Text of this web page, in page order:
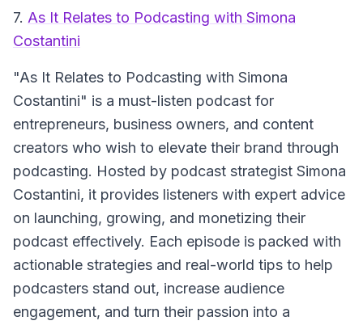
7. As It Relates to Podcasting with Simona
Costantini
"As It Relates to Podcasting with Simona
Costantini" is a must-listen podcast for
entrepreneurs, business owners, and content
creators who wish to elevate their brand through
podcasting. Hosted by podcast strategist Simona
Costantini, it provides listeners with expert advice
on launching, growing, and monetizing their
podcast effectively. Each episode is packed with
actionable strategies and real-world tips to help
podcasters stand out, increase audience
engagement, and turn their passion into a